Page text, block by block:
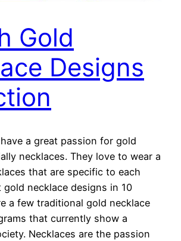
Gold
Designs
a great passion for gold
necklaces. They love to wear a
that are specific to each
gold necklace designs in 10
a few traditional gold necklace
that currently show a
Necklaces are the passion